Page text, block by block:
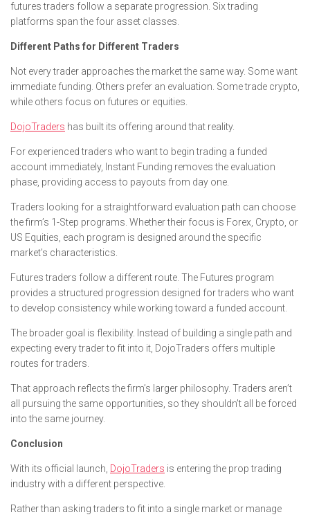
futures traders follow a separate progression. Six trading
platforms span the four asset classes.
Different Paths for Different Traders
Not every trader approaches the market the same way. Some want
immediate funding. Others prefer an evaluation. Some trade crypto,
while others focus on futures or equities.
DojoTraders has built its offering around that reality.
For experienced traders who want to begin trading a funded
account immediately, Instant Funding removes the evaluation
phase, providing access to payouts from day one.
Traders looking for a straightforward evaluation path can choose
the firm’s 1-Step programs. Whether their focus is Forex, Crypto, or
US Equities, each program is designed around the specific
market’s characteristics.
Futures traders follow a different route. The Futures program
provides a structured progression designed for traders who want
to develop consistency while working toward a funded account.
The broader goal is flexibility. Instead of building a single path and
expecting every trader to fit into it, DojoTraders offers multiple
routes for traders.
That approach reflects the firm’s larger philosophy. Traders aren’t
all pursuing the same opportunities, so they shouldn’t all be forced
into the same journey.
Conclusion
With its official launch, DojoTraders is entering the prop trading
industry with a different perspective.
Rather than asking traders to fit into a single market or manage